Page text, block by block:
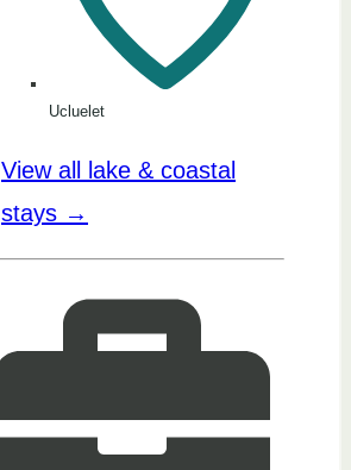
Ucluelet
View all lake & coastal
stays →